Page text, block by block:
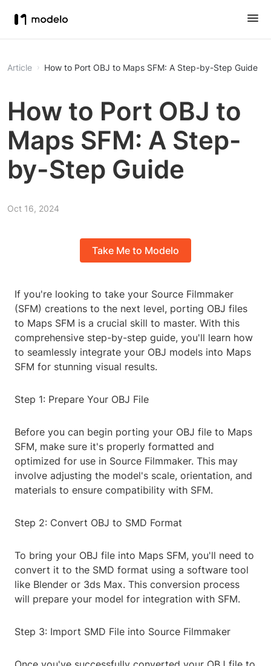
Article How to Port OBJ to Maps SFM: A Step-by-Step Guide
How to Port OBJ to
Maps SFM: A Step-
by-Step Guide
Oct 16, 2024
Take Me to Modelo
If you're looking to take your Source Filmmaker
(SFM) creations to the next level, porting OBJ files
to Maps SFM is a crucial skill to master. With this
comprehensive step-by-step guide, you'll learn how
to seamlessly integrate your OBJ models into Maps
SFM for stunning visual results.
Step 1: Prepare Your OBJ File
Before you can begin porting your OBJ file to Maps
SFM, make sure it's properly formatted and
optimized for use in Source Filmmaker. This may
involve adjusting the model's scale, orientation, and
materials to ensure compatibility with SFM.
Step 2: Convert OBJ to SMD Format
To bring your OBJ file into Maps SFM, you'll need to
convert it to the SMD format using a software tool
like Blender or 3ds Max. This conversion process
will prepare your model for integration with SFM.
Step 3: Import SMD File into Source Filmmaker